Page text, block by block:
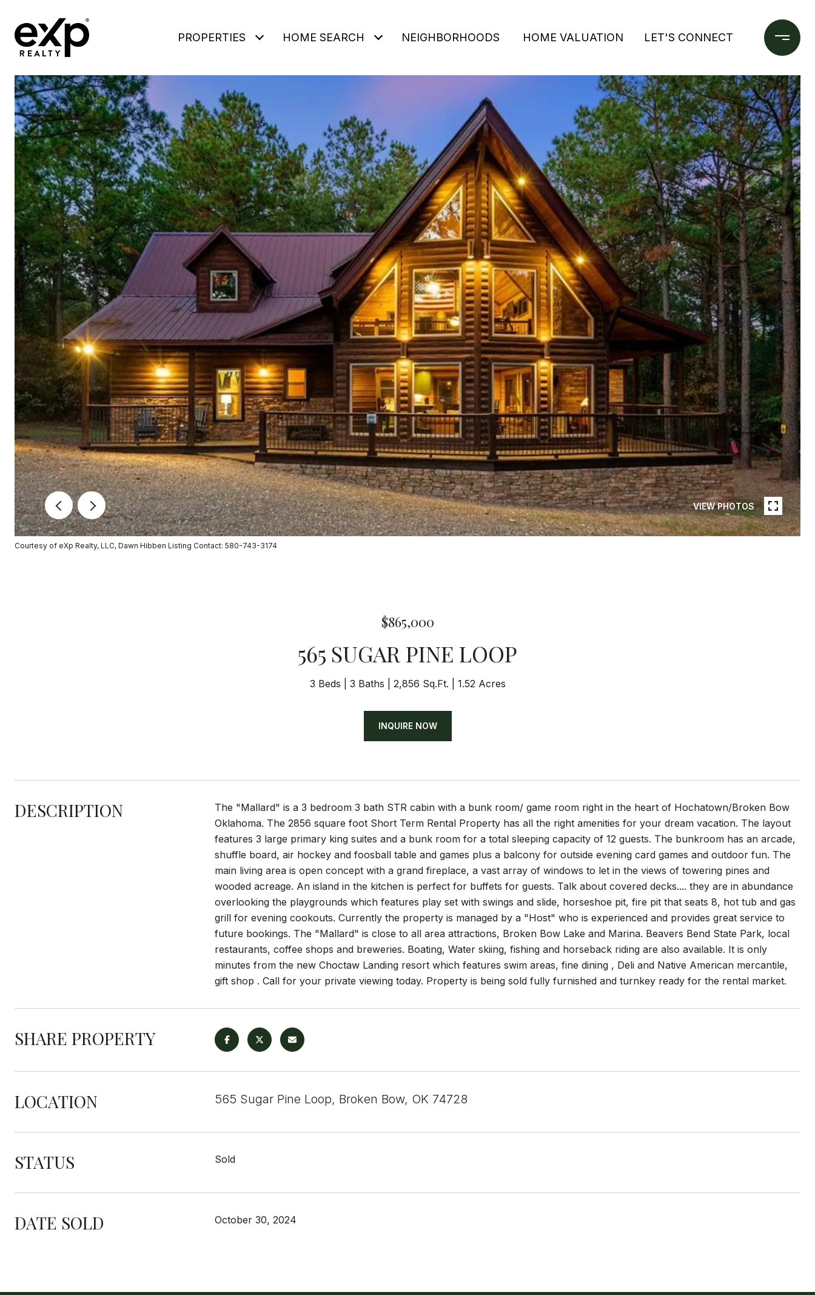
PROPERTIES HOME SEARCH NEIGHBORHOODS HOME VALUATION LET'S CONNECT
VIEW PHOTOS
Courtesy of eXp Realty, LLC, Dawn Hibben Listing Contact: 580-743-3174
$865,000
565 SUGAR PINE LOOP
3 Beds 3 Baths 2,856 Sq.Ft. 1.52 Acres
INQUIRE NOW
DESCRIPTION
The "Mallard" is a 3 bedroom 3 bath STR cabin with a bunk room/ game room right in the heart of Hochatown/Broken Bow
Oklahoma. The 2856 square foot Short Term Rental Property has all the right amenities for your dream vacation. The layout
features 3 large primary king suites and a bunk room for a total sleeping capacity of 12 guests. The bunkroom has an arcade,
shuffle board, air hockey and foosball table and games plus a balcony for outside evening card games and outdoor fun. The
main living area is open concept with a grand fireplace, a vast array of windows to let in the views of towering pines and
wooded acreage. An island in the kitchen is perfect for buffets for guests. Talk about covered decks.... they are in abundance
overlooking the playgrounds which features play set with swings and slide, horseshoe pit, fire pit that seats 8, hot tub and gas
grill for evening cookouts. Currently the property is managed by a "Host" who is experienced and provides great service to
future bookings. The "Mallard" is close to all area attractions, Broken Bow Lake and Marina. Beavers Bend State Park, local
restaurants, coffee shops and breweries. Boating, Water skiing, fishing and horseback riding are also available. It is only
minutes from the new Choctaw Landing resort which features swim areas, fine dining , Deli and Native American mercantile,
gift shop . Call for your private viewing today. Property is being sold fully furnished and turnkey ready for the rental market.
SHARE PROPERTY
LOCATION 565 Sugar Pine Loop, Broken Bow, OK 74728
STATUS Sold
DATE SOLD October 30, 2024